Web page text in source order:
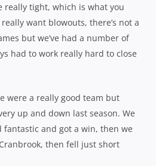
really tight, which is what you
want blowouts, there’s not a
but we’ve had a number of
had to work really hard to close
were a really good team but
up and down last season. We
fantastic and got a win, then we
then fell just short